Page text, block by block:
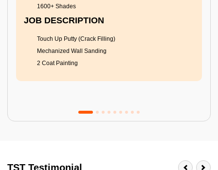
1600+ Shades
JOB DESCRIPTION
Touch Up Putty (Crack Filling)
Mechanized Wall Sanding
2 Coat Painting
TST Testimonial